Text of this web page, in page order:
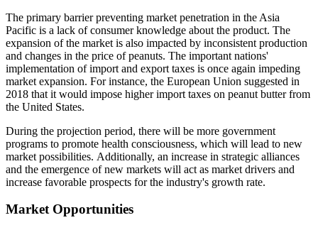
The primary barrier preventing market penetration in the Asia
Pacific is a lack of consumer knowledge about the product. The
expansion of the market is also impacted by inconsistent production
and changes in the price of peanuts. The important nations'
implementation of import and export taxes is once again impeding
market expansion. For instance, the European Union suggested in
2018 that it would impose higher import taxes on peanut butter from
the United States.
During the projection period, there will be more government
programs to promote health consciousness, which will lead to new
market possibilities. Additionally, an increase in strategic alliances
and the emergence of new markets will act as market drivers and
increase favorable prospects for the industry's growth rate.
Market Opportunities